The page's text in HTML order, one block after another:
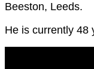
Beeston, Leeds.
He is currently 48